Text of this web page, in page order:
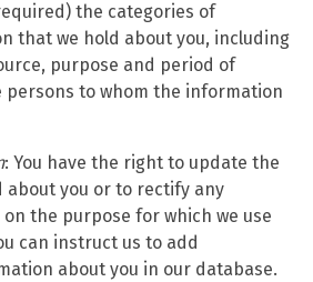
the categories of
that we hold about you, including
purpose and period of
persons to whom the information
: You have the right to update the
about you or to rectify any
on the purpose for which we use
can instruct us to add
about you in our database.